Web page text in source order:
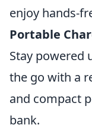
enjoy hands-
Portable
Stay powered
the go with a
and compact
bank.